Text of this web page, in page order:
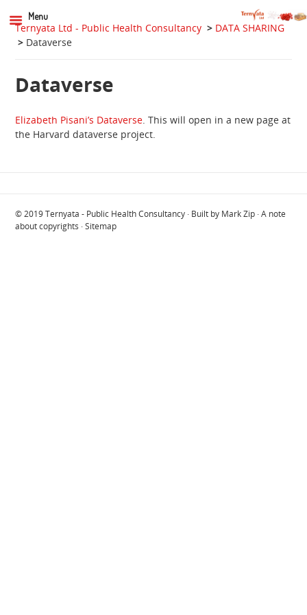
Ternyata Ltd - Public Health Consultancy > DATA SHARING
> Dataverse
Dataverse
Elizabeth Pisani’s Dataverse. This will open in a new page at
the Harvard dataverse project.
© 2019Ternyata - Public Health Consultancy · Built by Mark Zip ·A note
about copyrights ·Sitemap
Menu